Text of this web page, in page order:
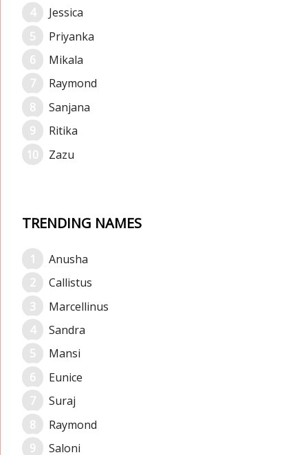
Jessica
Priyanka
Mikala
Raymond
Sanjana
Ritika
Zazu
TRENDING NAMES
Anusha
Callistus
Marcellinus
Sandra
Mansi
Eunice
Suraj
Raymond
Saloni